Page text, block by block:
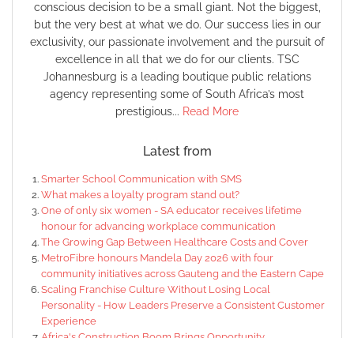
conscious decision to be a small giant. Not the biggest,
but the very best at what we do. Our success lies in our
exclusivity, our passionate involvement and the pursuit of
excellence in all that we do for our clients. TSC
Johannesburg is a leading boutique public relations
agency representing some of South Africa’s most
prestigious... Read More
Latest from
Smarter School Communication with SMS
What makes a loyalty program stand out?
One of only six women - SA educator receives lifetime
honour for advancing workplace communication
The Growing Gap Between Healthcare Costs and Cover
MetroFibre honours Mandela Day 2026 with four
community initiatives across Gauteng and the Eastern Cape
Scaling Franchise Culture Without Losing Local
Personality - How Leaders Preserve a Consistent Customer
Experience